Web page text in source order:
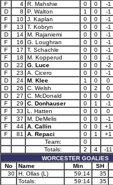
F
4 R. Mahshie 0 0 -1
D
8 P. Walton 1 0 -1
F
10 J. Kaplan 0 0 -1
F
13 T. Kobryn 0 0 -1
D
14 M. Rajaniemi 0 0 -1
F
16 G. Loughran 0 0 -1
F
17 T. Schachle 0 0 -1
F
18 M. Kopperud 0 0 -1
D
22 G. Luce 0 0 -2
F
23 A. Cicero 0 0 -1
D
24 M. Klee 1 0 0
D
26 C. Welsh 0 2 0
D
27 C. McDonald 0 0 0
F
29 C. Donhauser 0 1 -1
F
33 L. Hatten 0 0 0
F
37 M. DeMelis 0 0 -1
F
44 A. Callin 0 0 +1
F
81 A. Repaci 0 1 +1
Team:
0
Totals:
2 4 -11
WORCESTER GOALIES
No
Name Min SH
30 H. Ollas (L) 59:14 35
Totals:
59:14 35